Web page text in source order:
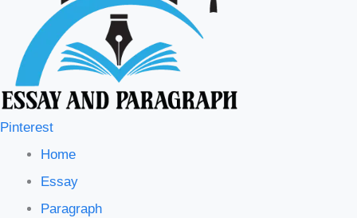
Pinterest
Home
Essay
Paragraph